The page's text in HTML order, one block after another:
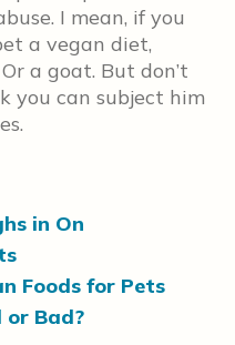
I mean, if you
a vegan diet,
a goat. But don’t
you can subject him
in On
Foods for Pets
or Bad?